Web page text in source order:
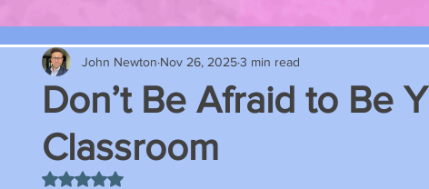
Don’t Be Afraid to Be
Classroom
John Newton Nov 26, 20253 min read
Rated NaN out of 5 stars.